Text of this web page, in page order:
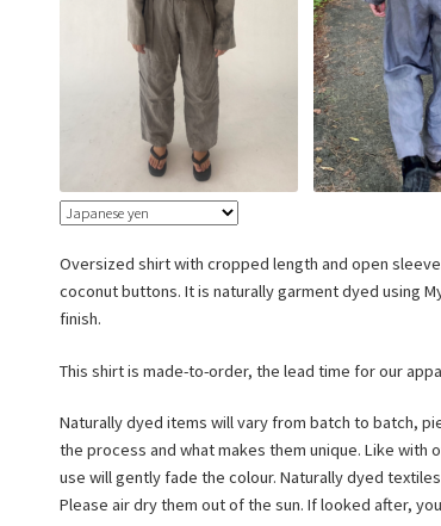
Oversized shirt with cropped length and open
coconut buttons. It is naturally garment dyed using
finish.
This shirt is made-to-order, the lead time for our
Naturally dyed items will vary from batch to batch,
the process and what makes them unique. Like
use will gently fade the colour. Naturally dyed
Please air dry them out of the sun. If looked after,